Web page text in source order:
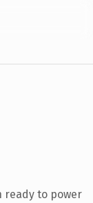
ready to power